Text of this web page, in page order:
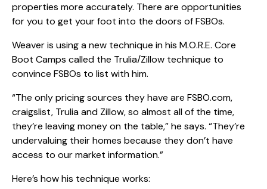
properties more accurately. There are opportunities
for you to get your foot into the doors of FSBOs.
Weaver is using a new technique in his M.O.R.E. Core
Boot Camps called the Trulia/Zillow technique to
convince FSBOs to list with him.
“The only pricing sources they have are FSBO.com,
craigslist, Trulia and Zillow, so almost all of the time,
they’re leaving money on the table,” he says. “They’re
undervaluing their homes because they don’t have
access to our market information.”
Here’s how his technique works: